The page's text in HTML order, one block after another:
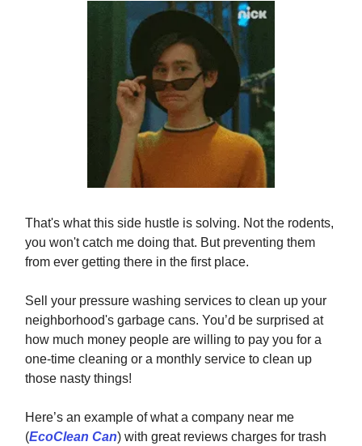
That's what this side hustle is solving. Not the rodents,
you won't catch me doing that. But preventing them
from ever getting there in the first place.
Sell your pressure washing services to clean up your
neighborhood's garbage cans. You’d be surprised at
how much money people are willing to pay you for a
one-time cleaning or a monthly service to clean up
those nasty things!
Here’s an example of what a company near me
(EcoClean Can) with great reviews charges for trash